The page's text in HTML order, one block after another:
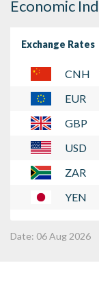
Economic
Exchange Rates
CNH
EUR
GBP
USD
ZAR
YEN
Date: 06 Aug 2026